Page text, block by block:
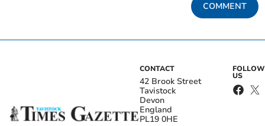
COMMENT
CONTACT
42 Brook Street
Tavistock
Devon
England
PL19 0HE
FOLLOW
US